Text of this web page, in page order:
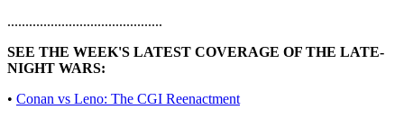
...........................................
SEE THE WEEK'S LATEST COVERAGE OF THE LATE-
NIGHT WARS:
• Conan vs Leno: The CGI Reenactment